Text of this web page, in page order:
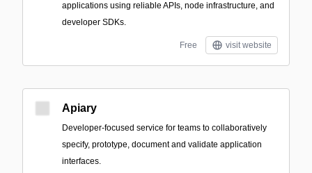
applications using reliable APIs, node infrastructure, and
developer SDKs.
Free visit website
Apiary
Developer-focused service for teams to collaboratively
specify, prototype, document and validate application
interfaces.